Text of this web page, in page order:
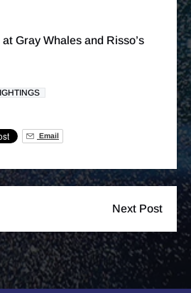
Gray Whales and Risso’s
Email
Next Post